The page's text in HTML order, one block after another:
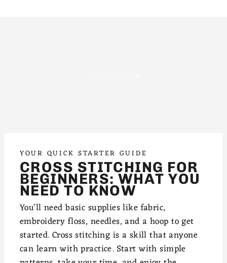
YOUR QUICK STARTER GUIDE
CROSS STITCHING FOR
BEGINNERS: WHAT YOU
NEED TO KNOW
You'll need basic supplies like fabric,
embroidery floss, needles, and a hoop to get
started. Cross stitching is a skill that anyone
can learn with practice. Start with simple